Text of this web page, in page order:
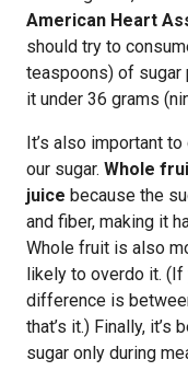
American Heart
should try to
teaspoons) of sugar
it under 36 grams
It’s also important
our sugar. Whole
juice because the
and fiber, making it
Whole fruit is also
likely to overdo it. (If
difference is
that’s it.) Finally,
sugar only during